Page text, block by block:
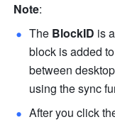
Note:
The BlockID is
block is added
between
using the sync
After you click